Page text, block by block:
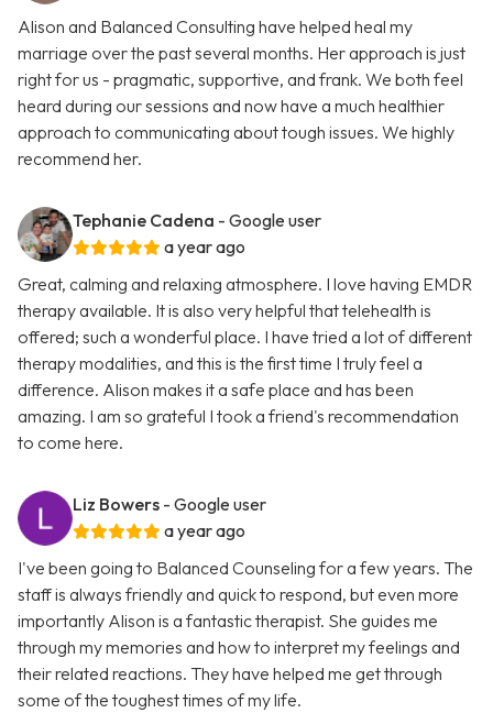
Alison and Balanced Consulting have helped heal my
marriage over the past several months. Her approach is just
right for us - pragmatic, supportive, and frank. We both feel
heard during our sessions and now have a much healthier
approach to communicating about tough issues. We highly
recommend her.
Tephanie Cadena - Google user
a year ago
Great, calming and relaxing atmosphere. I love having EMDR
therapy available. It is also very helpful that telehealth is
offered; such a wonderful place. I have tried a lot of different
therapy modalities, and this is the first time I truly feel a
difference. Alison makes it a safe place and has been
amazing. I am so grateful I took a friend's recommendation
to come here.
Liz Bowers - Google user
a year ago
I've been going to Balanced Counseling for a few years. The
staff is always friendly and quick to respond, but even more
importantly Alison is a fantastic therapist. She guides me
through my memories and how to interpret my feelings and
their related reactions. They have helped me get through
some of the toughest times of my life.